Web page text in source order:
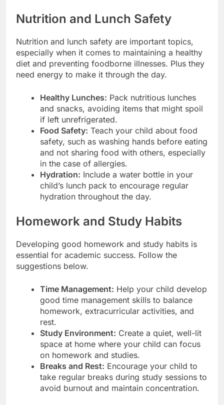
Nutrition and Lunch Safety
Nutrition and lunch safety are important topics,
especially when it comes to maintaining a healthy
diet and preventing foodborne illnesses. Plus they
need energy to make it through the day.
Healthy Lunches: Pack nutritious lunches
and snacks, avoiding items that might spoil
if left unrefrigerated.
Food Safety: Teach your child about food
safety, such as washing hands before eating
and not sharing food with others, especially
in the case of allergies.
Hydration: Include a water bottle in your
child’s lunch pack to encourage regular
hydration throughout the day.
Homework and Study Habits
Developing good homework and study habits is
essential for academic success. Follow the
suggestions below.
Time Management: Help your child develop
good time management skills to balance
homework, extracurricular activities, and
rest.
Study Environment: Create a quiet, well-lit
space at home where your child can focus
on homework and studies.
Breaks and Rest: Encourage your child to
take regular breaks during study sessions to
avoid burnout and maintain concentration.